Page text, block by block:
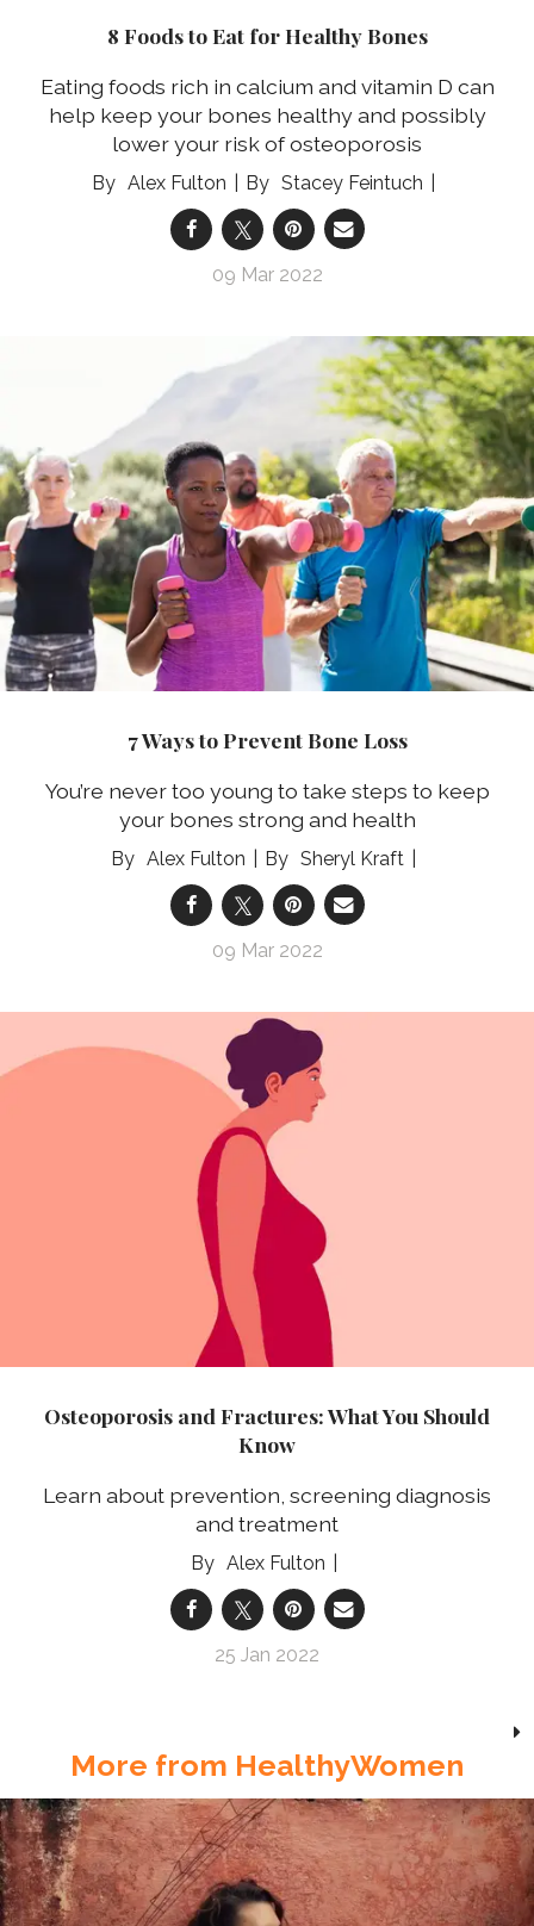
8 Foods to Eat for Healthy Bones
Eating foods rich in calcium and vitamin D can
help keep your bones healthy and possibly
lower your risk of osteoporosis
Alex Fulton Stacey Feintuch
09 Mar 2022
7 Ways to Prevent Bone Loss
You’re never too young to take steps to keep
your bones strong and health
Alex Fulton Sheryl Kraft
09 Mar 2022
Osteoporosis and Fractures: What You Should
Know
Learn about prevention, screening diagnosis
and treatment
Alex Fulton
25 Jan 2022
More from HealthyWomen